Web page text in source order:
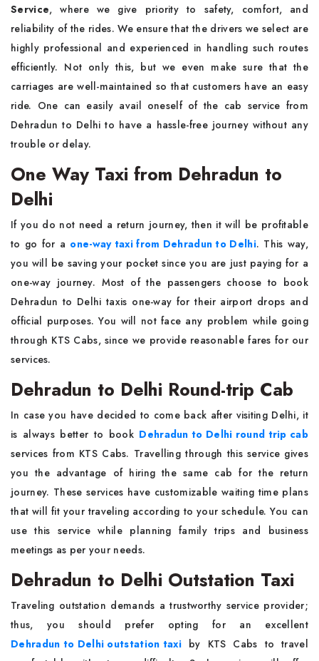
Service, where we give priority to safety, comfort, and
reliability of the rides. We ensure that the drivers we select are
highly professional and experienced in handling such routes
efficiently. Not only this, but we even make sure that the
carriages are well-maintained so that customers have an easy
ride. One can easily avail oneself of the cab service from
Dehradun to Delhi to have a hassle-free journey without any
trouble or delay.
One Way Taxi from Dehradun to
Delhi
If you do not need a return journey, then it will be profitable
to go for a one-way taxi from Dehradun to Delhi. This way,
you will be saving your pocket since you are just paying for a
one-way journey. Most of the passengers choose to book
Dehradun to Delhi taxis one-way for their airport drops and
official purposes. You will not face any problem while going
through KTS Cabs, since we provide reasonable fares for our
services.
Dehradun to Delhi Round-trip Cab
In case you have decided to come back after visiting Delhi, it
is always better to book Dehradun to Delhi round trip cab
services from KTS Cabs. Travelling through this service gives
you the advantage of hiring the same cab for the return
journey. These services have customizable waiting time plans
that will fit your traveling according to your schedule. You can
use this service while planning family trips and business
meetings as per your needs.
Dehradun to Delhi Outstation Taxi
Traveling outstation demands a trustworthy service provider;
thus, you should prefer opting for an excellent
Dehradun to Delhi outstation taxi by KTS Cabs to travel